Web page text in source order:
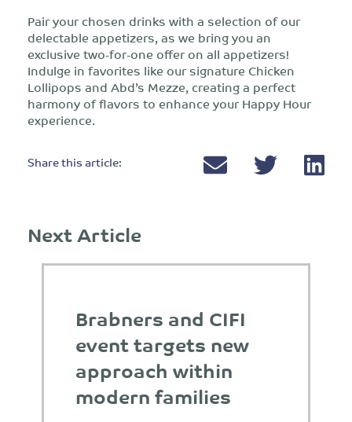
Pair your chosen drinks with a selection of our
delectable appetizers, as we bring you an
exclusive two-for-one offer on all appetizers!
Indulge in favorites like our signature Chicken
Lollipops and Abd’s Mezze, creating a perfect
harmony of flavors to enhance your Happy Hour
experience.
Share this article:
Next Article
Brabners and CIFI
event targets new
approach within
modern families